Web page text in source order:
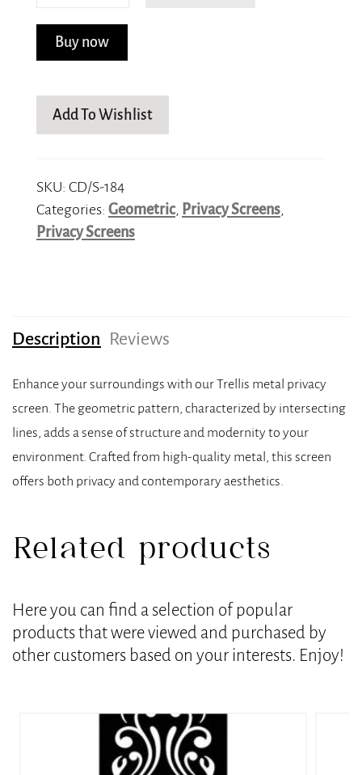
Buy now
Add To Wishlist
SKU: CD/S-184
Categories: Geometric, Privacy Screens,
Privacy Screens
Description Reviews
Enhance your surroundings with our Trellis metal privacy
screen. The geometric pattern, characterized by intersecting
lines, adds a sense of structure and modernity to your
environment. Crafted from high-quality metal, this screen
offers both privacy and contemporary aesthetics.
Related products
Here you can find a selection of popular
products that were viewed and purchased by
other customers based on your interests. Enjoy!